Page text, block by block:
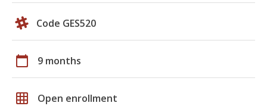
Code GES520
calendar_today 9 months
grid_on Open enrollment